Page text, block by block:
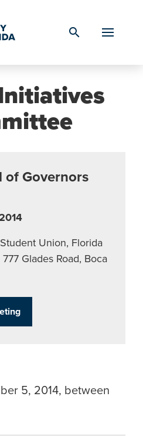
search
of Governors
Union, Florida
Glades Road, Boca
5, 2014, between